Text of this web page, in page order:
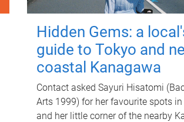
Hidden Gems: a
guide to Tokyo and
coastal Kanagawa
Contact asked Sayuri Hisatomi
Arts 1999) for her favourite spots
and her little corner of the nearby